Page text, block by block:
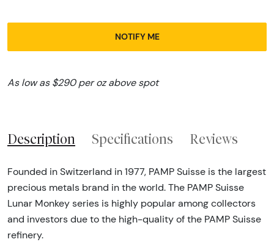
NOTIFY ME
As low as $290 per oz above spot
Description Specifications Reviews
Founded in Switzerland in 1977, PAMP Suisse is the largest
precious metals brand in the world. The PAMP Suisse
Lunar Monkey series is highly popular among collectors
and investors due to the high-quality of the PAMP Suisse
refinery.